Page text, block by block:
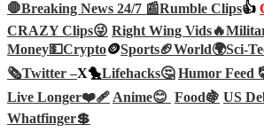
🛑Breaking News 24/7 📰Rumble Clips👍
CRAZY Clips😜 Right Wing Vids🔥
Money💵Crypto🪙Sports🏈World🌍Sci-
🗞️Twitter –X🐤Lifehacks🤔 Humor Feed
Live Longer❤️‍🩹 Anime😊 Food🍇 US
Whatfinger💲